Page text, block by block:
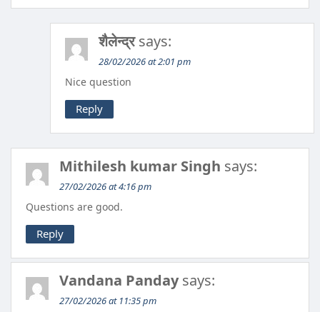
शैलेन्द्र says:
28/02/2026 at 2:01 pm
Nice question
Reply
Mithilesh kumar Singh says:
27/02/2026 at 4:16 pm
Questions are good.
Reply
Vandana Panday says:
27/02/2026 at 11:35 pm